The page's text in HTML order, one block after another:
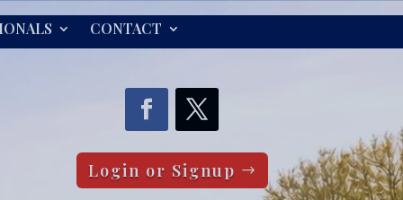
CONTACT
Login or Signup